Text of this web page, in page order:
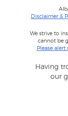
Disclaimer &
We strive to
cannot be
Please alert
Having
our